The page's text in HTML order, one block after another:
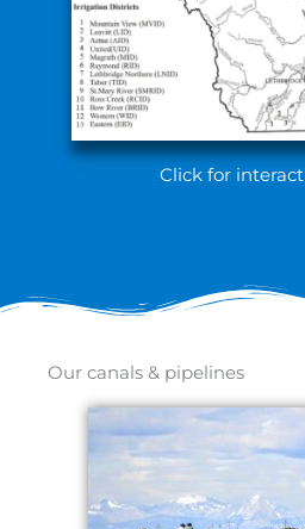
Click for
Our canals & pipelines